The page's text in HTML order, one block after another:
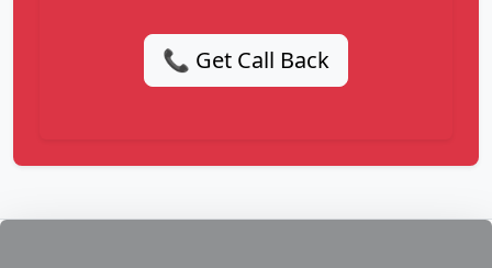
📞 Get Call Back